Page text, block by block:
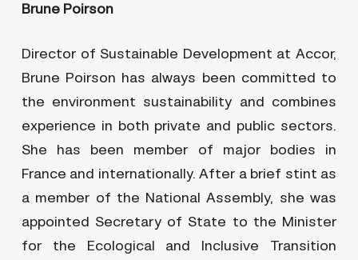
Brune Poirson
Director of Sustainable Development at Accor,
Brune Poirson has always been committed to
the environment sustainability and combines
experience in both private and public sectors.
She has been member of major bodies in
France and internationally. After a brief stint as
a member of the National Assembly, she was
appointed Secretary of State to the Minister
for the Ecological and Inclusive Transition